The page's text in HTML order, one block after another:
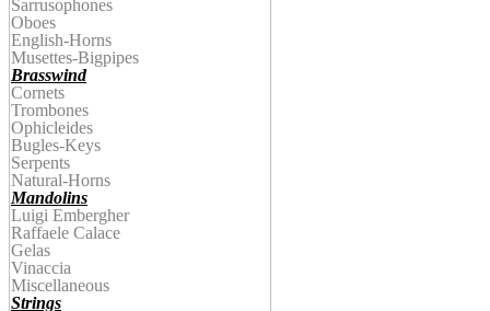
Sarrusophones
Oboes
English-Horns
Musettes-Bigpipes
Brasswind
Cornets
Trombones
Ophicleides
Bugles-Keys
Serpents
Natural-Horns
Mandolins
Luigi Embergher
Raffaele Calace
Gelas
Vinaccia
Miscellaneous
Strings